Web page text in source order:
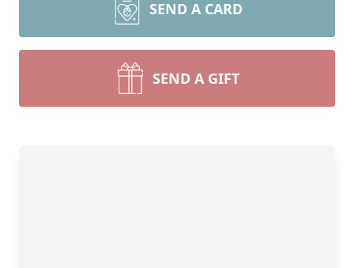
SEND A CARD
SEND A GIFT